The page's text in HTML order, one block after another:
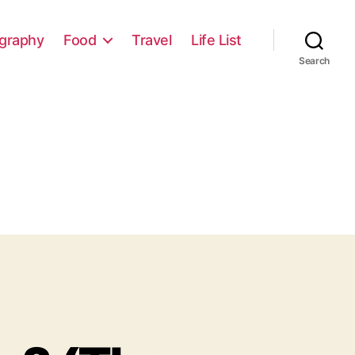
Food Travel Life List
Search